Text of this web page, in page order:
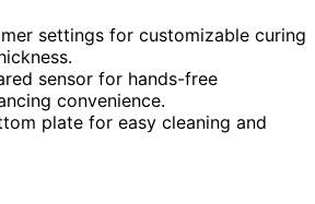
settings for customizable curing
sensor for hands-free
convenience.
plate for easy cleaning and